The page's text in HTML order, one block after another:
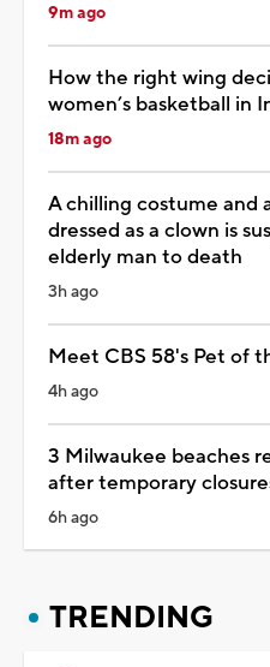
9m ago
How the right wing
women’s basketball in
18m ago
A chilling costume and
dressed as a clown is
elderly man to death
3h ago
Meet CBS 58's Pet of
4h ago
3 Milwaukee beaches
after temporary
6h ago
TRENDING